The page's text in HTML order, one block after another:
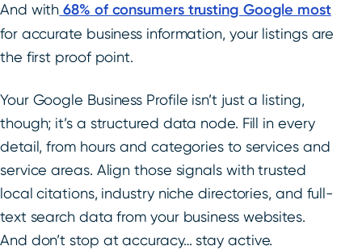
And with 68% of consumers trusting Google most
for accurate business information, your listings are
the first proof point.
Your Google Business Profile isn’t just a listing,
though; it’s a structured data node. Fill in every
detail, from hours and categories to services and
service areas. Align those signals with trusted
local citations, industry niche directories, and full-
text search data from your business websites.
And don’t stop at accuracy… stay active.